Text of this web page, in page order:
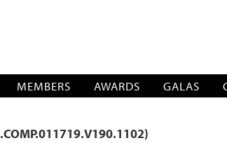
MEMBERS AWARDS GALAS